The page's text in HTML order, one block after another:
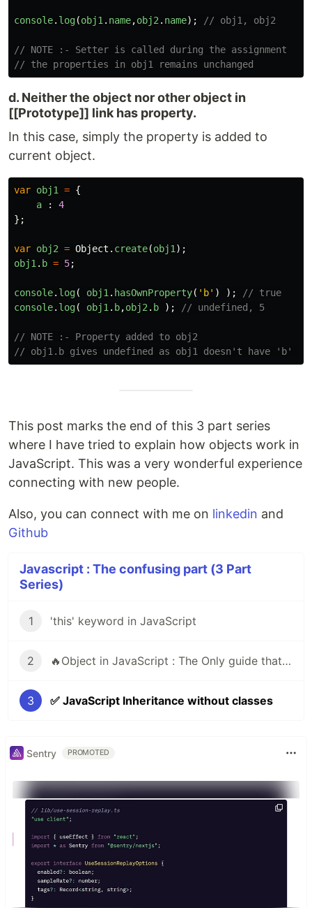
console. log(obj1 . name,obj2 . name); // obj1, obj2
// NOTE :- Setter is called during the assignment
// the properties in obj1 remains unchanged
d. Neither the object nor other object in
[[Prototype]] link has property.
In this case, simply the property is added to
current object.
var obj1 = {
a
:
4
};
var obj2 = Object . create(obj1 );
obj1 . b = 5;
console. log( obj1 . hasOwnProperty( ' b' ) );
// true
console. log( obj1 . b,obj2 . b ); // undefined, 5
// NOTE :- Property added to obj2
// obj1.b gives undefined as obj1 doesn't have 'b'
This post marks the end of this 3 part series
where I have tried to explain how objects work in
JavaScript. This was a very wonderful experience
connecting with new people.
Also, you can connect with me on linkedin and
Github
Javascript : The confusing part (3 Part
Series)
1 'this' keyword in JavaScript
2 🔥Object in JavaScript : The Only guide that you need
3 ✅ JavaScript Inheritance without classes
Sentry PROMOTED